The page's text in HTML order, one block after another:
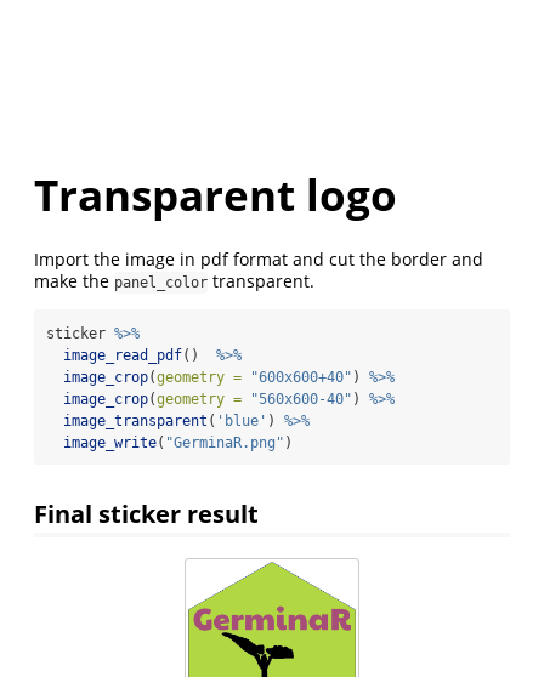
Transparent logo
Import the image in pdf format and cut the border and
make the panel_color transparent.
sticker %>%
image_read_pdf() %>%
image_crop(geometry = "600x600+40" ) %>%
image_crop(geometry = "560x600-40" ) %>%
image_transparent ( 'blue' ) %>%
image_write( "GerminaR.png" )
Final sticker result